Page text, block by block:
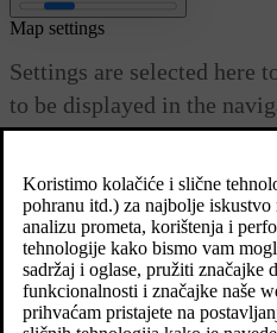
Map settings
Settings are selected here
to be displayed in the
Settings can be made within the
Position Format
Map Display Format
Show Speed Cameras
Show Favourites
Point of Interest (POI)